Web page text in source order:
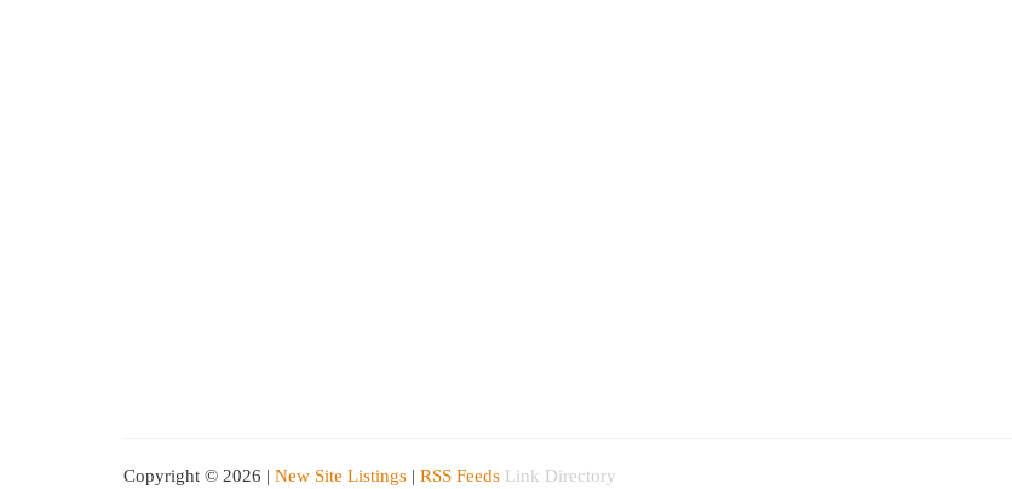
Copyright © 2026 | New Site Listings | RSS Feeds Link Directory